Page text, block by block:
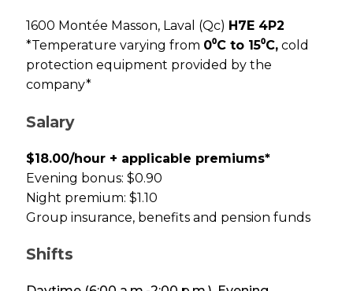
1600 Montée Masson, Laval (Qc) H7E 4P2
*Temperature varying from 0⁰C to 15⁰C,cold
protection equipment provided by the
company*
Salary
$18.00/hour + applicable premiums*
Evening bonus: $0.90
Night premium: $1.10
Group insurance, benefits and pension funds
Shifts